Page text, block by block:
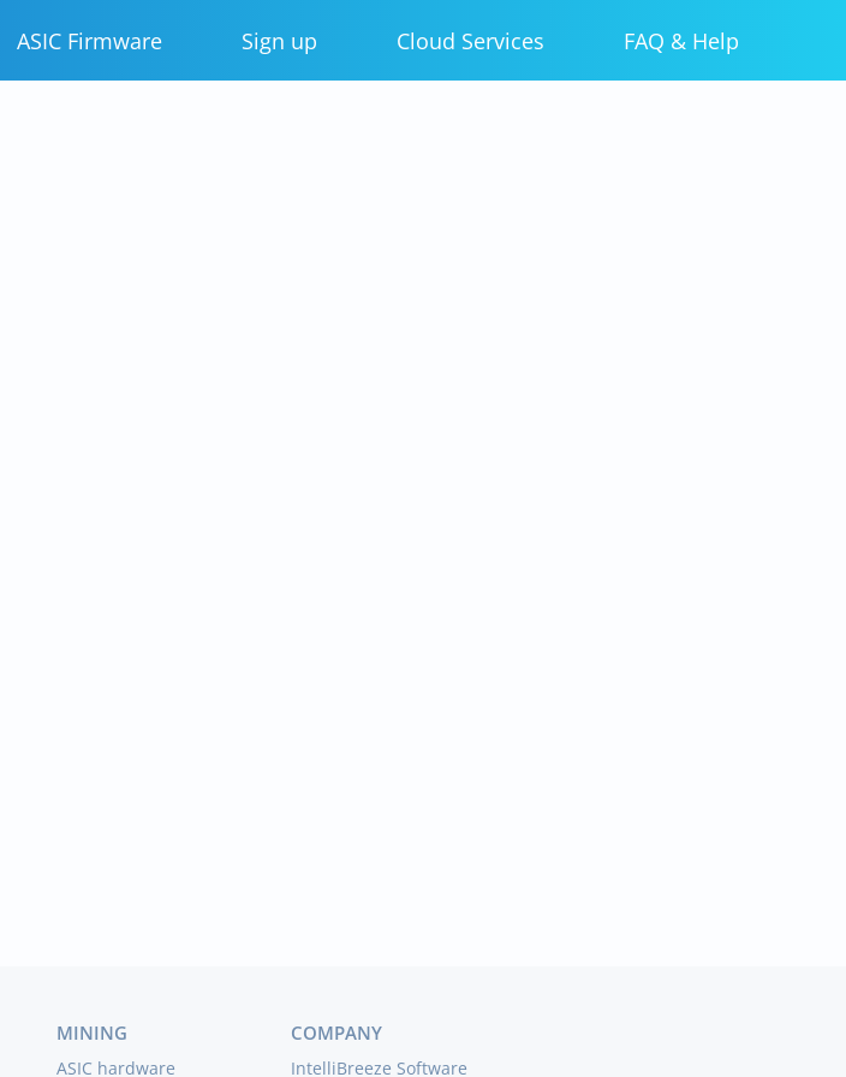
ASIC Firmware Sign up Cloud Services FAQ & Help
MINING
ASIC hardware
COMPANY
IntelliBreeze Software